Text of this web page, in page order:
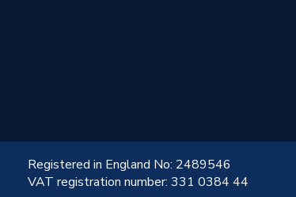
Registered in England No: 2489546
VAT registration number: 331 0384 44